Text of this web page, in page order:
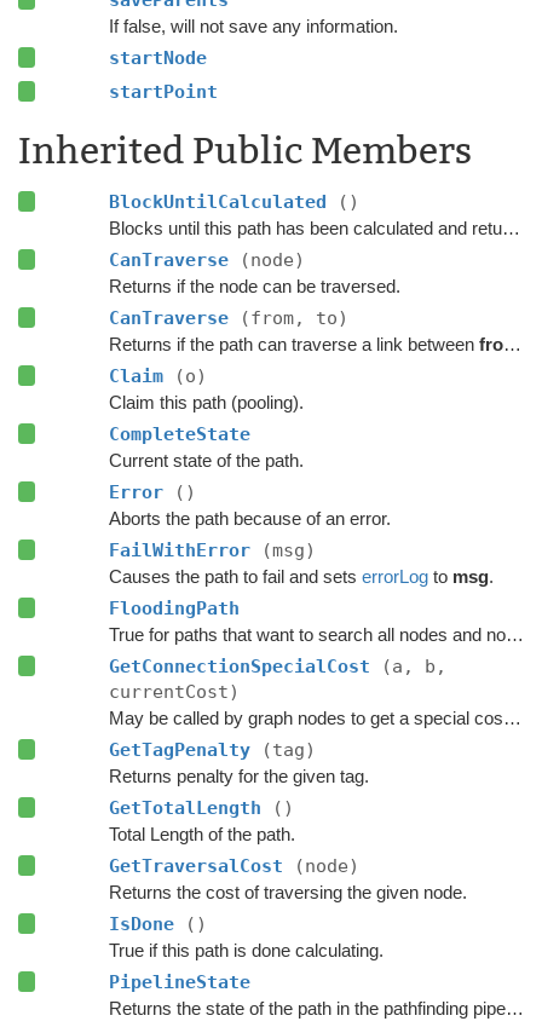
If false, will not save any information.
startNode
startPoint
Inherited Public Members
BlockUntilCalculated ()
Blocks until this path has been calculated and returned.
CanTraverse (node)
Returns if the node can be traversed.
CanTraverse (from, to)
Returns if the path can traverse a link between from
Claim (o)
Claim this path (pooling).
CompleteState
Current state of the path.
Error ()
Aborts the path because of an error.
FailWithError (msg)
Causes the path to fail and sets errorLogto msg.
FloodingPath
True for paths that want to search all nodes and not jump over nodes as optimizations.
GetConnectionSpecialCost
(a, b,
currentCost)
May be called by graph nodes to get a special cost for some connections.
GetTagPenalty (tag)
Returns penalty for the given tag.
GetTotalLength ()
Total Length of the path.
GetTraversalCost (node)
Returns the cost of traversing the given node.
IsDone ()
True if this path is done calculating.
PipelineState
Returns the state of the path in the pathfinding pipeline.